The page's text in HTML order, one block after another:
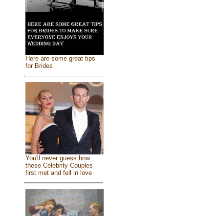
Here are some great tips
for Brides
You'll never guess how
these Celebrity Couples
first met and fell in love